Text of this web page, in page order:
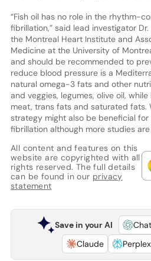
“Fish oil has no role in the rhythm-
fibrillation,” said lead investigator
the Montreal Heart Institute and
Medicine at the University of
and should be recommended to
reduce blood pressure is a
natural omega-3 fats and other
and veggies, legumes, olive oil,
meat, trans fats and saturated fats.
strategy might also be beneficial
fibrillation although more studies are
All content and features on this
website are copyrighted with all
rights reserved. The full details
can be found in our privacy
statement
Save in your AI
Claude